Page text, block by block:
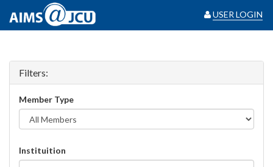
USER LOGIN
Filters:
Member Type
Instituition